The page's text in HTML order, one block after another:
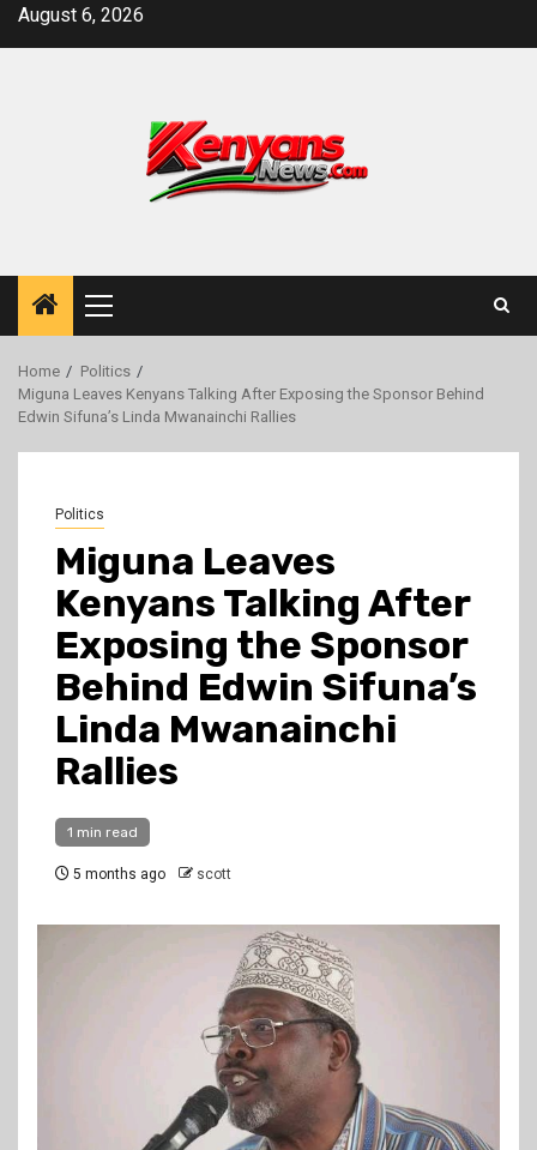
SkipAugust 6, 2026
Primary
Menu
Home
Politics
Miguna Leaves Kenyans Talking After Exposing the Sponsor Behind
Edwin Sifuna’s Linda Mwanainchi Rallies
Politics
Miguna Leaves
Kenyans Talking After
Exposing the Sponsor
Behind Edwin Sifuna’s
Linda Mwanainchi
Rallies
1 min read
5 months ago scott